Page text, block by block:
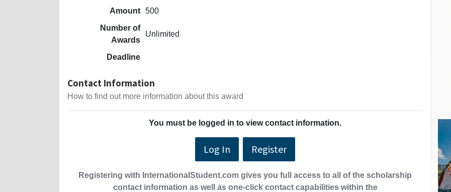
Amount 500
Number of
Awards
Unlimited
Deadline
Contact Information
How to find out more information about this award
You must be logged in to view contact information.
Log In Register
Registering with InternationalStudent.com gives you full access to all of the scholarship
contact information as well as one-click contact capabilities within the